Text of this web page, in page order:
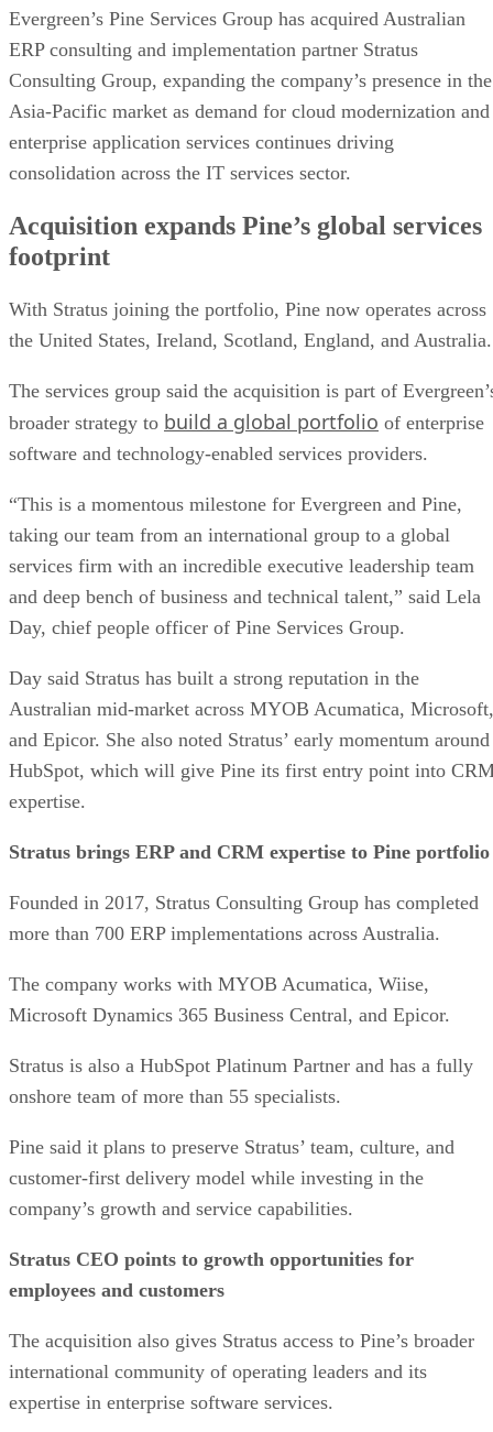
Evergreen’s Pine Services Group has acquired Australian
ERP consulting and implementation partner Stratus
Consulting Group, expanding the company’s presence in the
Asia-Pacific market as demand for cloud modernization and
enterprise application services continues driving
consolidation across the IT services sector.
Acquisition expands Pine’s global services
footprint
With Stratus joining the portfolio, Pine now operates across
the United States, Ireland, Scotland, England, and
The services group said the acquisition is part of
broader strategy to build a global portfolio of enterprise
software and technology-enabled services providers.
“This is a momentous milestone for Evergreen and Pine,
taking our team from an international group to a global
services firm with an incredible executive leadership team
and deep bench of business and technical talent,” said Lela
Day, chief people officer of Pine Services Group.
Day said Stratus has built a strong reputation in the
Australian mid-market across MYOB Acumatica, Microsoft,
and Epicor. She also noted Stratus’ early momentum around
HubSpot, which will give Pine its first entry point into
expertise.
Stratus brings ERP and CRM expertise to Pine portfolio
Founded in 2017, Stratus Consulting Group has completed
more than 700 ERP implementations across Australia.
The company works with MYOB Acumatica, Wiise,
Microsoft Dynamics 365 Business Central, and Epicor.
Stratus is also a HubSpot Platinum Partner and has a fully
onshore team of more than 55 specialists.
Pine said it plans to preserve Stratus’ team, culture, and
customer-first delivery model while investing in the
company’s growth and service capabilities.
Stratus CEO points to growth opportunities for
employees and customers
The acquisition also gives Stratus access to Pine’s broader
international community of operating leaders and its
expertise in enterprise software services.